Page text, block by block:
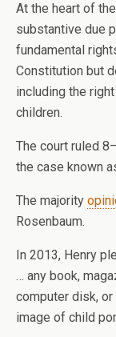
At the heart of
substantive due
fundamental
Constitution but
including the
children.
The court ruled
the case known
The majority
Rosenbaum.
In 2013, Henry
… any book,
computer disk, or
image of child